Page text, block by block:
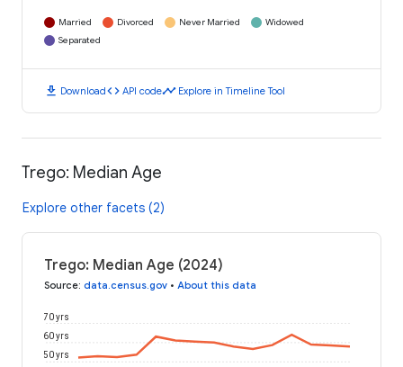
Married Divorced Never Married
Widowed
Separated
download Downloadcode API codetimeline Explore in Timeline Tool
Trego: Median Age
Explore other facets (2)
Trego: Median Age (2024)
Source: data.census.gov • About this data
50 yrs
60 yrs
70 yrs